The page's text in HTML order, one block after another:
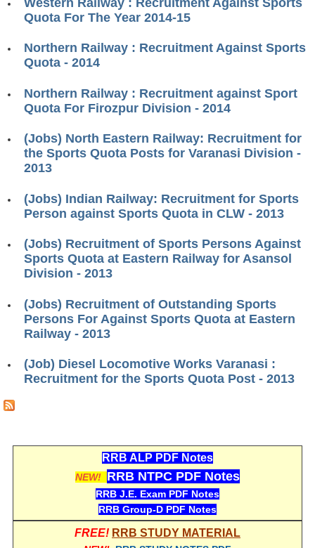
RRB EXAM : MATHS
RRB Current Affairs PDF
RRB ALP
ALP Study Notes
ALP Exam Syllabus
ALP Notification
RRB NTPC
RRB NTPC PDF Notes
RRB NTPC PAPERS
RRB NTPC (CBT-2) Exam
RRB NTPC Syllabus
RRB NTPC Eligibility
RRB NTPC Medical Standards
Quota For The Year 2014-15
Northern Railway : Recruitment Against Sports
Quota - 2014
Northern Railway : Recruitment against Sport
Quota For Firozpur Division - 2014
(Jobs) North Eastern Railway: Recruitment for
the Sports Quota Posts for Varanasi Division -
2013
(Jobs) Indian Railway: Recruitment for Sports
Person against Sports Quota in CLW - 2013
(Jobs) Recruitment of Sports Persons Against
Sports Quota at Eastern Railway for Asansol
Division - 2013
(Jobs) Recruitment of Outstanding Sports
Persons For Against Sports Quota at Eastern
Railway - 2013
(Job) Diesel Locomotive Works Varanasi :
Recruitment for the Sports Quota Post - 2013
RRB ALP PDF Notes
NEW! RRB NTPC PDF Notes
RRB J.E. Exam PDF Notes
RRB Group-D PDF Notes
FREE! RRB STUDY MATERIAL